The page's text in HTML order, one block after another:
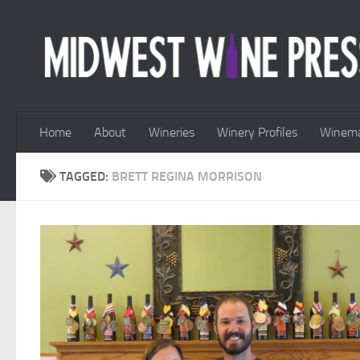
Home About Wineries Winery Profiles
TAGGED: BRETT REGINA MORRISON